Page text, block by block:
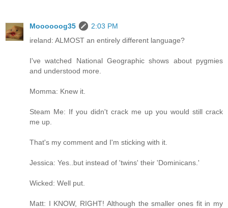
Moooooog35
2:03 PM
ireland: ALMOST an entirely different language?
I've watched National Geographic shows about pygmies
and understood more.
Momma: Knew it.
Steam Me: If you didn't crack me up you would still crack
me up.
That's my comment and I'm sticking with it.
Jessica: Yes..but instead of 'twins' their 'Dominicans.'
Wicked: Well put.
Matt: I KNOW, RIGHT! Although the smaller ones fit in my